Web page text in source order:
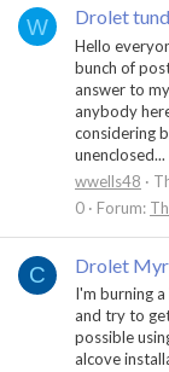
W Drolet
Hello
bunch of
answer to
anybody
considering
unenclosed...
wwells48
0
Forum:
C Drolet
I'm burning
and try to
possible
alcove